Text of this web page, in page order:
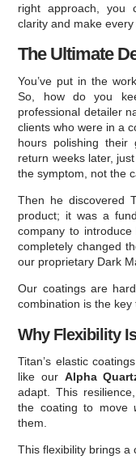
right approach, you
clarity and make every
The Ultimate
You’ve put in the
So, how do you
professional detailer
clients who were in a
hours polishing
return weeks later,
the symptom, not the
Then he discovered
product; it was a
company to
completely changed
our proprietary Dark
Our coatings are
combination is the key
Why Flexibility
Titan’s elastic
like our Alpha
adapt. This
the coating to move
them.
This flexibility brings a